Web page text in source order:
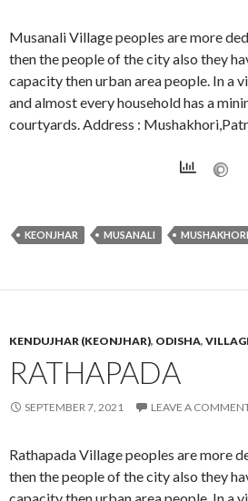
Musanali Village peoples are more
then the people of the city also they
capacity then urban area people. In a
and almost every household has a
courtyards. Address :
KEONJHAR MUSANALI MUSHAKHORI
KENDUJHAR (KEONJHAR), ODISHA,
RATHAPADA
SEPTEMBER 7, 2021 LEAVE A
Rathapada Village peoples are more
then the people of the city also they
capacity then urban area people. In a